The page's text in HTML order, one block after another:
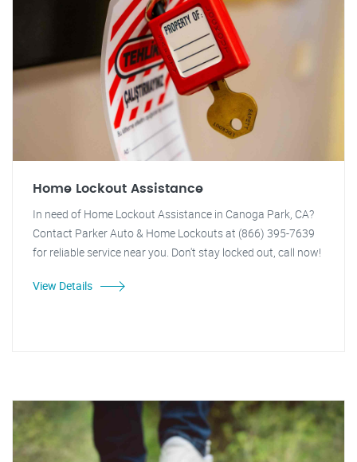
Home Lockout Assistance
In need of Home Lockout Assistance in Canoga Park, CA?
Contact Parker Auto & Home Lockouts at (866) 395-7639
for reliable service near you. Don't stay locked out, call now!
View Details